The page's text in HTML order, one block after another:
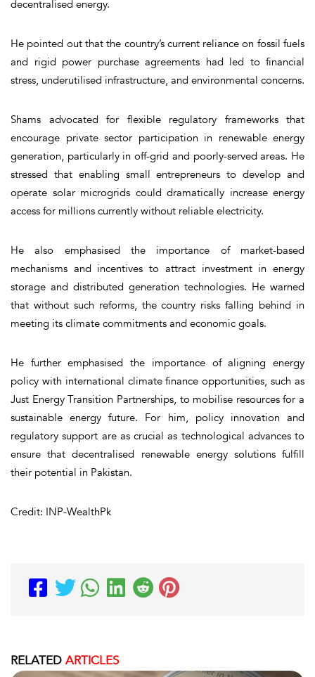
decentralised energy.
He pointed out that the country’s current reliance on fossil fuels
and rigid power purchase agreements had led to financial
stress, underutilised infrastructure, and environmental concerns.
Shams advocated for flexible regulatory frameworks that
encourage private sector participation in renewable energy
generation, particularly in off-grid and poorly-served areas. He
stressed that enabling small entrepreneurs to develop and
operate solar microgrids could dramatically increase energy
access for millions currently without reliable electricity.
He also emphasised the importance of market-based
mechanisms and incentives to attract investment in energy
storage and distributed generation technologies. He warned
that without such reforms, the country risks falling behind in
meeting its climate commitments and economic goals.
He further emphasised the importance of aligning energy
policy with international climate finance opportunities, such as
Just Energy Transition Partnerships, to mobilise resources for a
sustainable energy future. For him, policy innovation and
regulatory support are as crucial as technological advances to
ensure that decentralised renewable energy solutions fulfill
their potential in Pakistan.
Credit: INP-WealthPk
RELATED ARTICLES